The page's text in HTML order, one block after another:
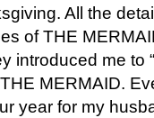
All the
of THE
introduced me to
MERMAID.
year for my